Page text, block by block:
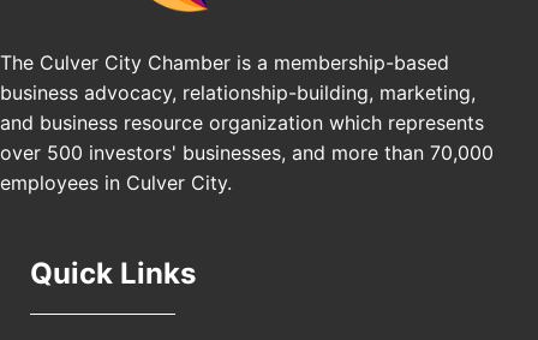
Nov 21
USA PADEL 250 PADEL UP CULVER CITY
Padel Up Culver City 3007 Hauser Blvd, Los
Angeles, CA 90017
The Culver City Chamber is a membership-based
business advocacy, relationship-building, marketing,
and business resource organization which represents
over 500 investors' businesses, and more than 70,000
employees in Culver City.
Quick Links